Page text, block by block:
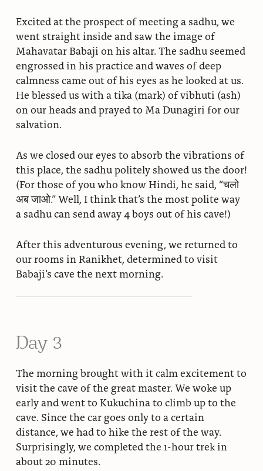
Excited at the prospect of meeting a sadhu, we
went straight inside and saw the image of
Mahavatar Babaji on his altar. The sadhu seemed
engrossed in his practice and waves of deep
calmness came out of his eyes as he looked at us.
He blessed us with a tika (mark) of vibhuti (ash)
on our heads and prayed to Ma Dunagiri for our
salvation.
As we closed our eyes to absorb the vibrations of
this place, the sadhu politely showed us the door!
(For those of you who know Hindi, he said, “चलो
अब जाओ.” Well, I think that’s the most polite way
a sadhu can send away 4 boys out of his cave!)
After this adventurous evening, we returned to
our rooms in Ranikhet, determined to visit
Babaji’s cave the next morning.
Day 3
The morning brought with it calm excitement to
visit the cave of the great master. We woke up
early and went to Kukuchina to climb up to the
cave. Since the car goes only to a certain
distance, we had to hike the rest of the way.
Surprisingly, we completed the 1-hour trek in
about 20 minutes.